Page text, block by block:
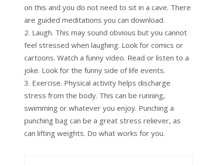
on this and you do not need to sit in a cave. There
are guided meditations you can download.
Laugh. This may sound obvious but you cannot
feel stressed when laughing. Look for comics or
cartoons. Watch a funny video. Read or listen to a
joke. Look for the funny side of life events.
Exercise. Physical activity helps discharge
stress from the body. This can be running,
swimming or whatever you enjoy. Punching a
punching bag can be a great stress reliever, as
can lifting weights. Do what works for you.